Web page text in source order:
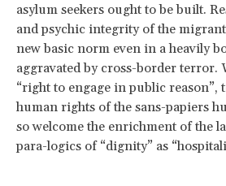
asylum seekers ought to be built.
and psychic integrity of the
new basic norm even in a heavily
aggravated by cross-border terror.
“right to engage in public reason”,
human rights of the sans-papiers
so welcome the enrichment of the
para-logics of “dignity” as